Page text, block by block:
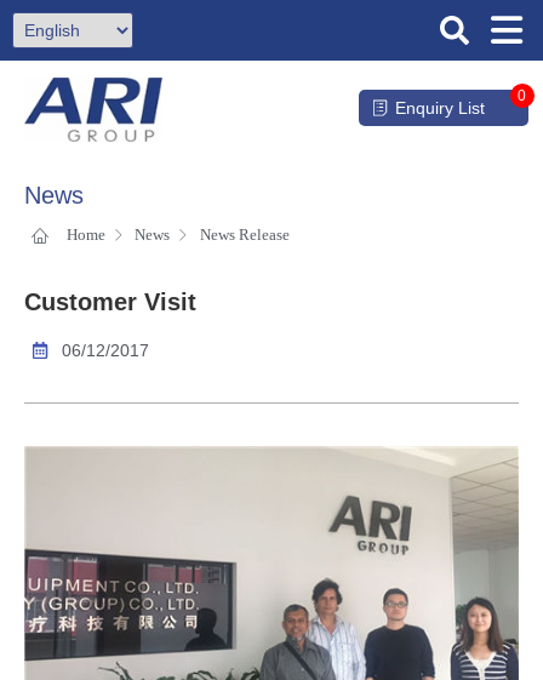
Enquiry List
0
News
Home News News Release
Customer Visit
06/12/2017